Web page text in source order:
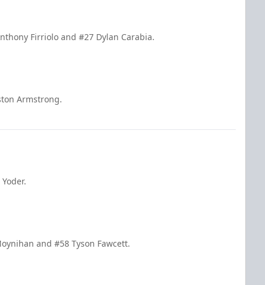
Firriolo and #27 Dylan Carabia.
Armstrong.
and #58 Tyson Fawcett.